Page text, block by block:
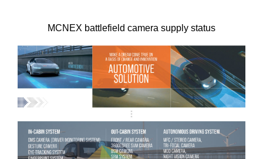
MCNEX battlefield camera supply status